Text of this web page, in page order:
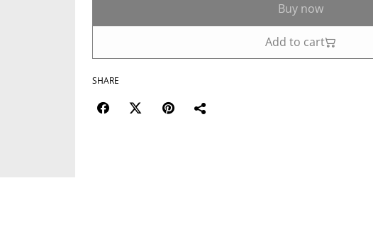
Buy now
Add to cart
SHARE